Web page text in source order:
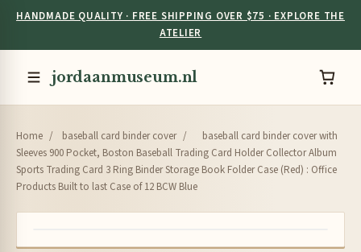
HANDMADE QUALITY · FREE SHIPPING OVER $75 · EXPLORE THE
ATELIER
jordaanmuseum.nl
Home / baseball card binder cover /
baseball card binder cover with
Sleeves 900 Pocket, Boston Baseball Trading Card Holder Collector Album
Sports Trading Card 3 Ring Binder Storage Book Folder Case (Red) : Office
Products Built to last Case of 12 BCW Blue